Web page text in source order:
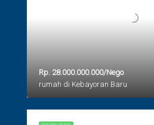
Rp. 28.000.000.000/Nego
rumah di Kebayoran Baru